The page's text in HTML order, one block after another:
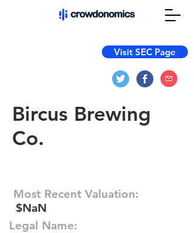
Visit SEC Page
Bircus Brewing
Co.
Most Recent Valuation:
$NaN
Legal Name: